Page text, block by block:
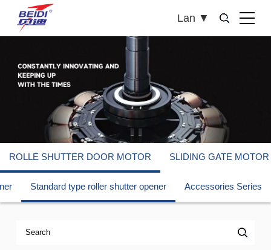
Lan ▼
ROLLE SHUTTER DOOR MOTOR SLIDING GATE MOTOR
Standard type roller shutter opener Accessories Series